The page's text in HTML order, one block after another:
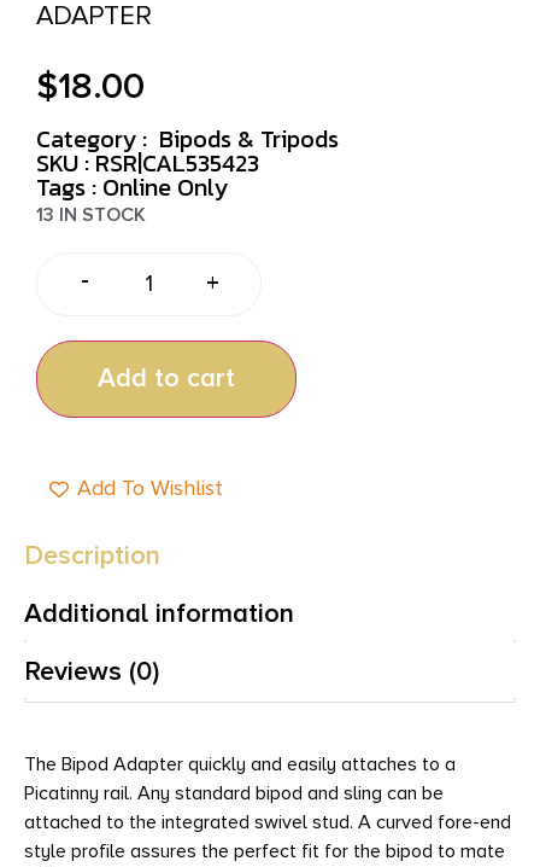
ADAPTER
$18.00
Category : Bipods & Tripods
SKU : RSR|CAL535423
Tags : Online Only
13 IN STOCK
- +
Add to cart
Add To Wishlist
Description
Additional information
Reviews (0)
The Bipod Adapter quickly and easily attaches to a
Picatinny rail. Any standard bipod and sling can be
attached to the integrated swivel stud. A curved fore-end
style profile assures the perfect fit for the bipod to mate